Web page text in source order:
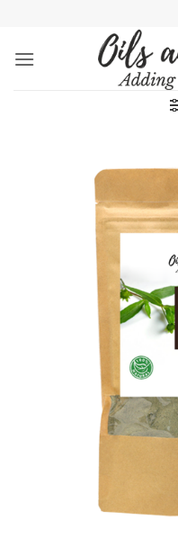
content